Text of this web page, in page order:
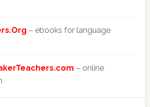
– ebooks for language
– online